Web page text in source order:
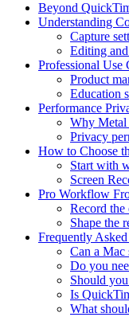
Beyond
Understanding
Capture
Editing
Professional Use
Product
Education
Performance
Why Metal
Privacy
How to Choose
Start with
Screen
Pro Workflow
Record the
Shape the
Frequently
Can a Mac
Do you
Should
Is
What